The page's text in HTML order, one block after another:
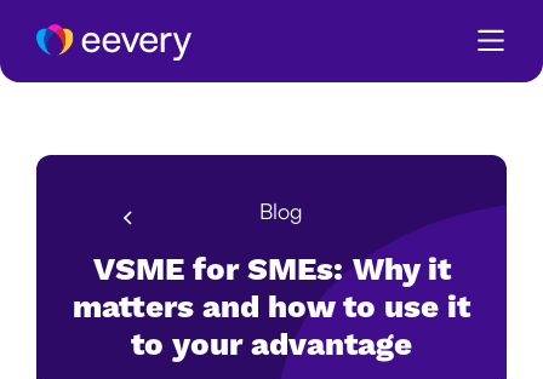
Blog
VSME for SMEs: Why it
matters and how to use it
to your advantage